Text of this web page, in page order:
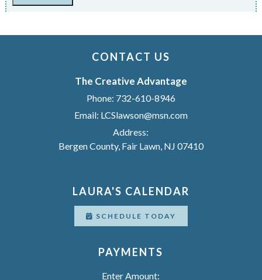
CONTACT US
The Creative Advantage
Phone: 732-610-8946
Email: LCSlawson@msn.com
Address:
Bergen County, Fair Lawn, NJ 07410
LAURA'S CALENDAR
SCHEDULE TODAY
PAYMENTS
Enter Amount: